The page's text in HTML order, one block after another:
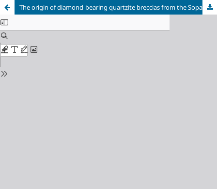
The origin of diamond-bearing quartzite breccias from the Sopa Brumadinho Formation, Southern Espinhaço Range, Minas Gerais, Brazil